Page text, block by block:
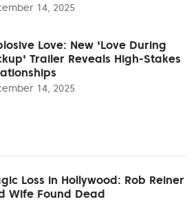
14, 2025
Love: New 'Love During
Trailer Reveals High-Stakes
14, 2025
Loss in Hollywood: Rob Reiner
Wife Found Dead